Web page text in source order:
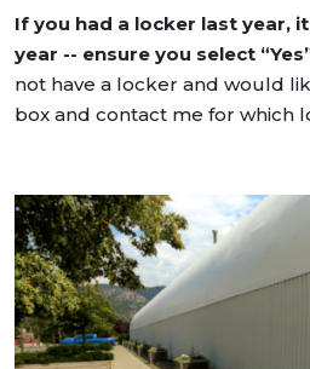
If you had a locker last year,
year -- ensure you select
not have a locker and would
box and contact me for which